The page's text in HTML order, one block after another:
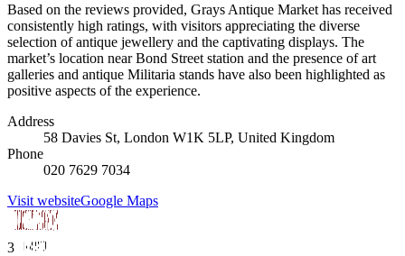
Based on the reviews provided, Grays Antique Market has received
consistently high ratings, with visitors appreciating the diverse
selection of antique jewellery and the captivating displays. The
market’s location near Bond Street station and the presence of art
galleries and antique Militaria stands have also been highlighted as
positive aspects of the experience.
Address
58 Davies St, London W1K 5LP, United Kingdom
Phone
020 7629 7034
Visit websiteGoogle Maps
3